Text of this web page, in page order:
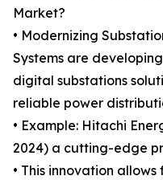
Market?
• Modernizing
Systems are
digital substations
reliable power
• Example: Hitachi
2024) a cutting-edge
• This innovation